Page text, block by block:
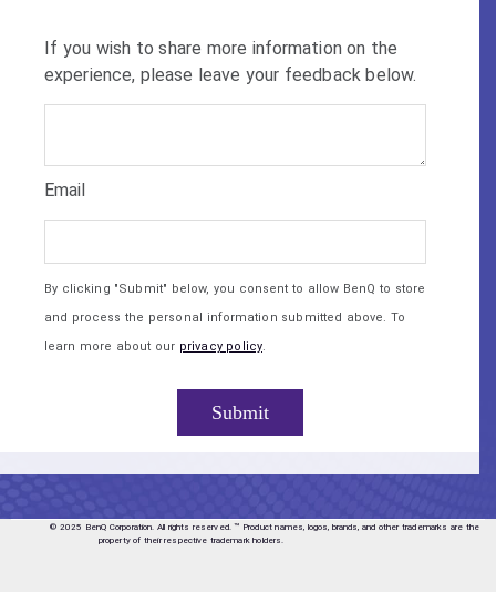
If you wish to share more information on the
experience, please leave your feedback below.
Email
By clicking "Submit" below, you consent to allow BenQ to store
and process the personal information submitted above. To
learn more about our privacy policy.
© 2025 BenQ Corporation. All rights reserved.™ Product names, logos, brands, and other trademarks are the
property of their respective trademark holders.